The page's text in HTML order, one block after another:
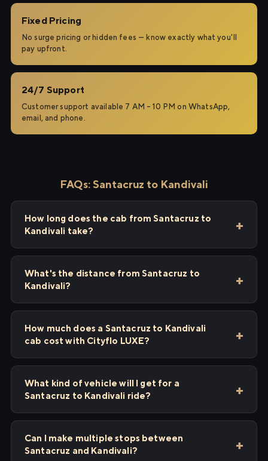
Fixed Pricing
No surge pricing or hidden fees — know exactly what you'll
pay upfront.
24/7 Support
Customer support available 7 AM – 10 PM on WhatsApp,
email, and phone.
FAQs: Santacruz to Kandivali
How long does the cab from Santacruz to
Kandivali take?
What's the distance from Santacruz to
Kandivali?
How much does a Santacruz to Kandivali
cab cost with Cityflo LUXE?
What kind of vehicle will I get for a
Santacruz to Kandivali ride?
Can I make multiple stops between
Santacruz and Kandivali?